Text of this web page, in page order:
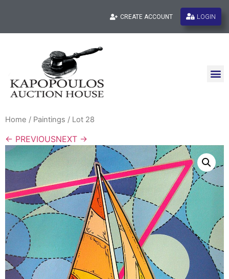
CREATE ACCOUNT LOGIN
Home / Paintings / Lot 28
← PREVIOUSNEXT →